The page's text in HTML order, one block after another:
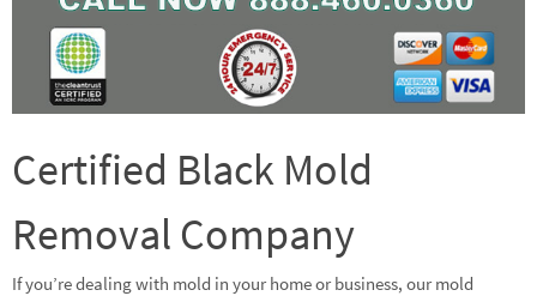
Certified Black Mold
Removal Company
If you’re dealing with mold in your home or business, our mold